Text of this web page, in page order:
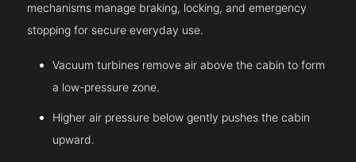
mechanisms manage braking, locking, and emergency
stopping for secure everyday use.
Vacuum turbines remove air above the cabin to form
a low-pressure zone.
Higher air pressure below gently pushes the cabin
upward.